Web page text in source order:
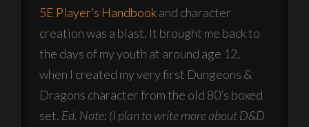
5E Player’s Handbookand character
creation was a blast. It brought me back to
the days of my youth at around age 12,
when I created my very first Dungeons &
Dragons character from the old 80’s boxed
set. Ed. Note: (I plan to write more about D&D